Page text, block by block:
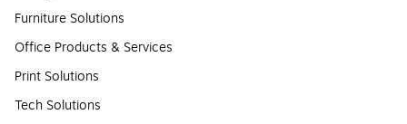
Furniture Solutions
Office Products & Services
Print Solutions
Tech Solutions